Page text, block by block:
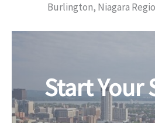
Burlington, Niagara
Start Your